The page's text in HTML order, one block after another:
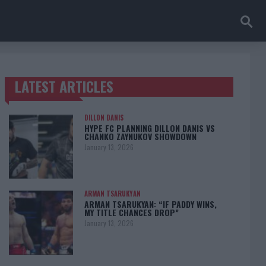
TRENDING POSTS
LATEST ARTICLES
DILLON DANIS
HYPE FC PLANNING DILLON DANIS VS
CHANKO ZAYNUKOV SHOWDOWN
January 13, 2026
ARMAN TSARUKYAN
ARMAN TSARUKYAN: “IF PADDY WINS,
MY TITLE CHANCES DROP”
January 13, 2026